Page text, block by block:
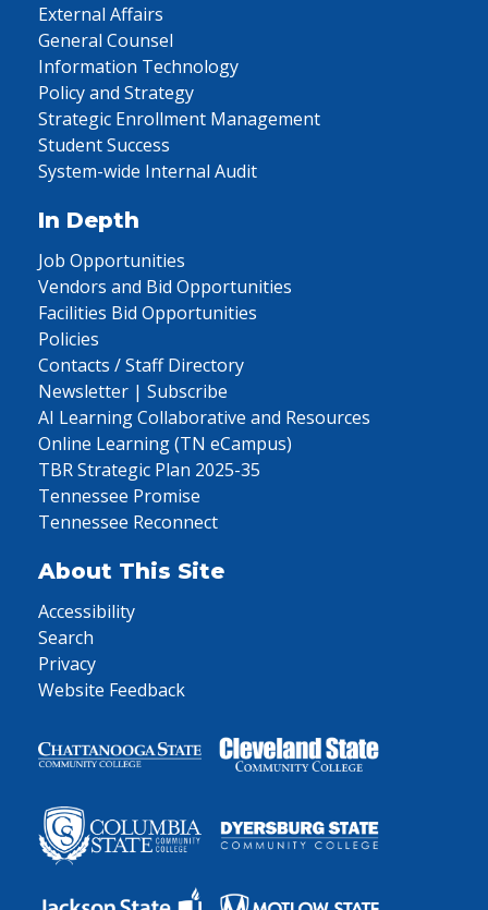
External Affairs
General Counsel
Information Technology
Policy and Strategy
Strategic Enrollment Management
Student Success
System-wide Internal Audit
In Depth
Job Opportunities
Vendors and Bid Opportunities
Facilities Bid Opportunities
Policies
Contacts / Staff Directory
Newsletter | Subscribe
AI Learning Collaborative and Resources
Online Learning (TN eCampus)
TBR Strategic Plan 2025-35
Tennessee Promise
Tennessee Reconnect
About This Site
Accessibility
Search
Privacy
Website Feedback